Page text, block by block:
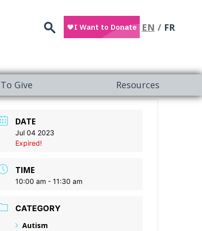
Search EN FR
Give Resources
DATE
Jul 04 2023
Expired!
TIME
10:00 am - 11:30 am
CATEGORY
Autism